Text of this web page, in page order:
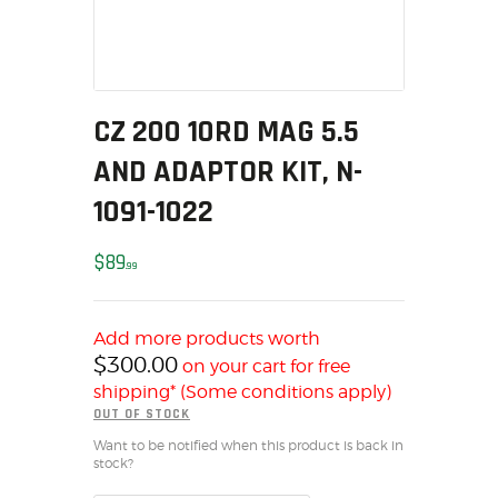
SALE ITEMS
AMMUNITION
RELOADING
FIREARM PARTS
CHRONOGRAPHS
CONSIGNMENTS & USED
ACCESSORIES
OUTDOOR
SOLDERING
US IMPORTS
CZ 200 10RD MAG 5.5
AND ADAPTOR KIT, N-
1091-1022
$8999
Add more products worth
$300.00 on your cart for free
shipping* (Some conditions apply)
OUT OF STOCK
Want to be notified when this product is back in
stock?